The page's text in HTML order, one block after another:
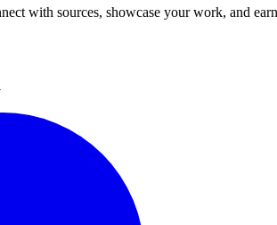
with sources, showcase your work, and